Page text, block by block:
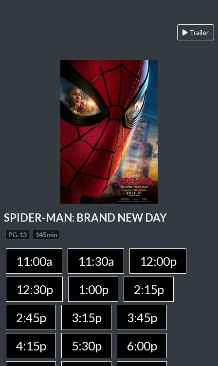
Trailer
SPIDER-MAN: BRAND NEW DAY
PG-13 145 min
11:00a 11:30a
12:00p
12:30p
1:00p
2:15p
2:45p
3:15p
3:45p
4:15p
5:30p
6:00p